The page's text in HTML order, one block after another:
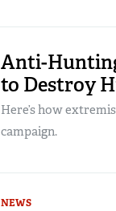
Anti-
to Destroy
Here’s how
campaign.
NEWS